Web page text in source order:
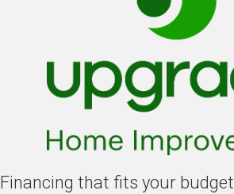
Financing that fits your budget